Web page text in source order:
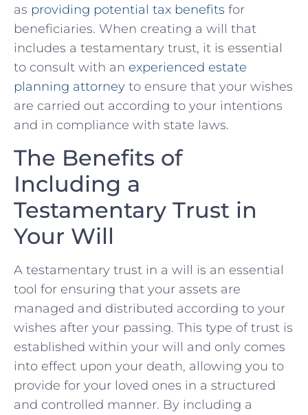
as​ providing potential tax benefits ‍for
beneficiaries. When creating a will that
includes a ‍testamentary trust, it is essential
⁤to consult with an ‍ experienced estate ​
planning⁣ attorney to ensure that your wishes
are carried ⁣out according to your intentions
and in compliance with ⁣state‌ laws.
The Benefits ‌of
Including ⁣a
Testamentary Trust ‍in
Your Will
A⁣ testamentary trust in a ⁣will is an‌ essential⁣
tool for ‍ensuring that your assets are
managed and distributed ​according to your⁢
wishes after your‍ passing. This type of trust is
established within ‍your will and ‌only comes
into effect ⁢upon your death, allowing you‌ to
provide for your loved ones ⁤in a ⁢structured
⁣and controlled ⁣manner. By‌ including a⁣